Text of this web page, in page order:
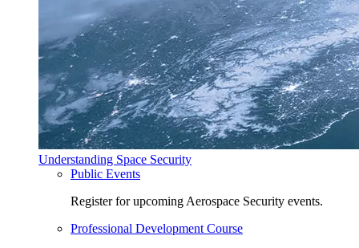
Understanding Space Security
Public Events
Register for upcoming Aerospace Security events.
Professional Development Course